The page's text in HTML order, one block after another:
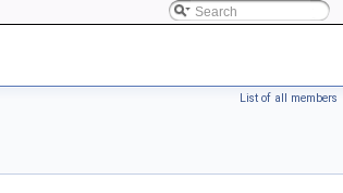
List of all members